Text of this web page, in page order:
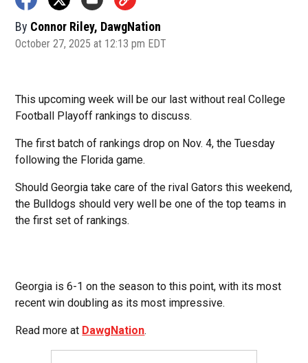
By Connor Riley, DawgNation
October 27, 2025 at 12:13 pm EDT
This upcoming week will be our last without real College
Football Playoff rankings to discuss.
The first batch of rankings drop on Nov. 4, the Tuesday
following the Florida game.
Should Georgia take care of the rival Gators this weekend,
the Bulldogs should very well be one of the top teams in
the first set of rankings.
Georgia is 6-1 on the season to this point, with its most
recent win doubling as its most impressive.
Read more at DawgNation.